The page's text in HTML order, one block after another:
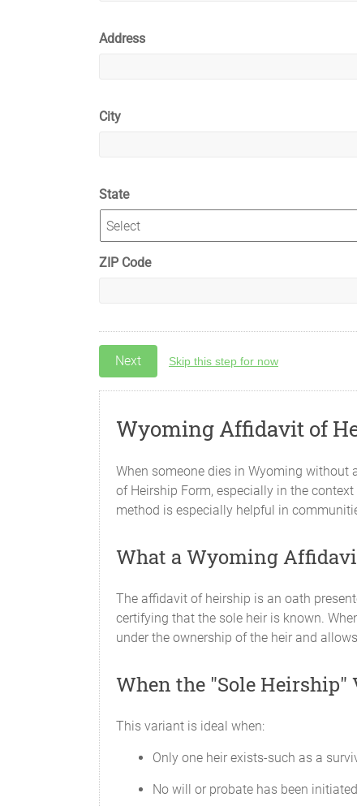
Address
City
State
ZIP Code
Skip this step for now
Wyoming Affidavit of
When someone dies in Wyoming without
of Heirship Form, especially in the
method is especially helpful in
What a Wyoming
The affidavit of heirship is an oath
certifying that the sole heir is known.
under the ownership of the heir and
When the "Sole Heirship"
This variant is ideal when:
Only one heir exists-such as a
No will or probate has been